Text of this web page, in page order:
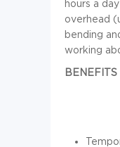
hours a
overhead
bending
working